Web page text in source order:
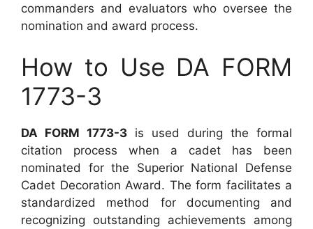
commanders and evaluators who oversee the
nomination and award process.
How to Use DA FORM
1773-3
DA FORM 1773-3 is used during the formal
citation process when a cadet has been
nominated for the Superior National Defense
Cadet Decoration Award. The form facilitates a
standardized method for documenting and
recognizing outstanding achievements among